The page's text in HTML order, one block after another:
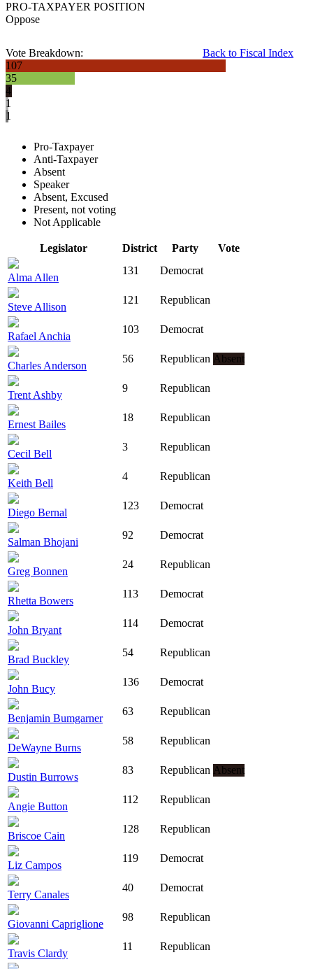
PRO-TAXPAYER POSITION
Oppose
Back to Fiscal Index
Vote Breakdown:
107
35
4
1
1
Pro-Taxpayer
Anti-Taxpayer
Absent
Speaker
Absent, Excused
Present, not voting
Not Applicable
Legislator District Party Vote
Alma Allen
131 Democrat
Steve Allison
121 Republican
Rafael Anchia
103 Democrat
Charles Anderson
56 Republican Absent
Trent Ashby
9 Republican
Ernest Bailes
18 Republican
Cecil Bell
3 Republican
Keith Bell
4 Republican
Diego Bernal
123 Democrat
Salman Bhojani
92 Democrat
Greg Bonnen
24 Republican
Rhetta Bowers
113 Democrat
John Bryant
114 Democrat
Brad Buckley
54 Republican
John Bucy
136 Democrat
Benjamin Bumgarner
63 Republican
DeWayne Burns
58 Republican
Dustin Burrows
83 Republican Absent
Angie Button
112 Republican
Briscoe Cain
128 Republican
Liz Campos
119 Democrat
Terry Canales
40 Democrat
Giovanni Capriglione
98 Republican
Travis Clardy
11 Republican